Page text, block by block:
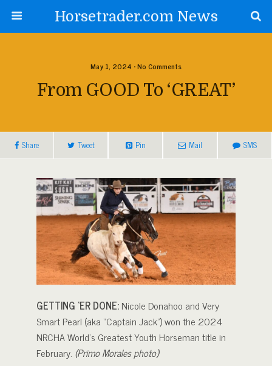
Horsetrader.com News
May 1, 2024 • No Comments
From GOOD To ‘GREAT’
Share Tweet Pin Mail SMS
GETTING ‘ER DONE:Nicole Donahoo and Very
Smart Pearl (aka “Captain Jack”) won the 2024
NRCHA World’s Greatest Youth Horseman title in
February. (Primo Morales photo)